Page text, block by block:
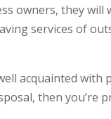
owners, they will
services of
acquainted with
then you’re